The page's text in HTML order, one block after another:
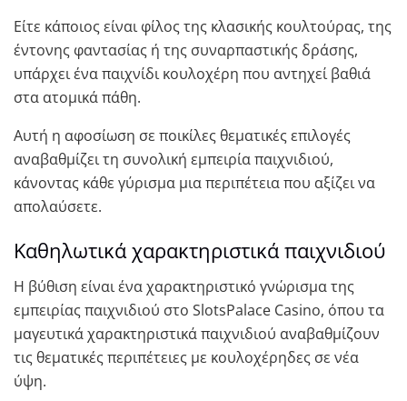
Είτε κάποιος είναι φίλος της κλασικής κουλτούρας, της
έντονης φαντασίας ή της συναρπαστικής δράσης,
υπάρχει ένα παιχνίδι κουλοχέρη που αντηχεί βαθιά
στα ατομικά πάθη.
Αυτή η αφοσίωση σε ποικίλες θεματικές επιλογές
αναβαθμίζει τη συνολική εμπειρία παιχνιδιού,
κάνοντας κάθε γύρισμα μια περιπέτεια που αξίζει να
απολαύσετε.
Καθηλωτικά χαρακτηριστικά παιχνιδιού
Η βύθιση είναι ένα χαρακτηριστικό γνώρισμα της
εμπειρίας παιχνιδιού στο SlotsPalace Casino, όπου τα
μαγευτικά χαρακτηριστικά παιχνιδιού αναβαθμίζουν
τις θεματικές περιπέτειες με κουλοχέρηδες σε νέα
ύψη.